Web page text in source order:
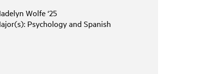
Wolfe ‘25
Psychology and Spanish